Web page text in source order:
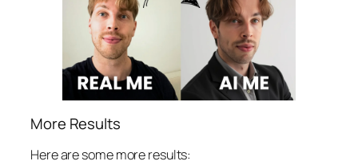
More Results
Here are some more results: